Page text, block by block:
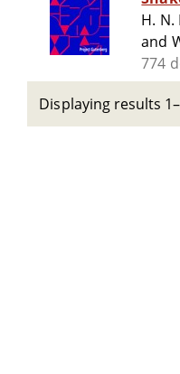
H. N.
and
774
Displaying results